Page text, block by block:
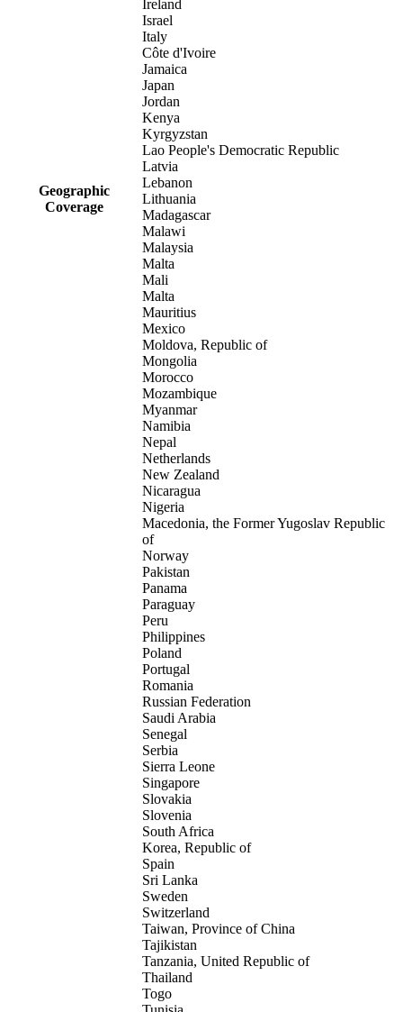
Geographic
Coverage
Ireland
Israel
Italy
Côte d'Ivoire
Jamaica
Japan
Jordan
Kenya
Kyrgyzstan
Lao People's Democratic Republic
Latvia
Lebanon
Lithuania
Madagascar
Malawi
Malaysia
Malta
Mali
Malta
Mauritius
Mexico
Moldova, Republic of
Mongolia
Morocco
Mozambique
Myanmar
Namibia
Nepal
Netherlands
New Zealand
Nicaragua
Nigeria
Macedonia, the Former Yugoslav Republic
of
Norway
Pakistan
Panama
Paraguay
Peru
Philippines
Poland
Portugal
Romania
Russian Federation
Saudi Arabia
Senegal
Serbia
Sierra Leone
Singapore
Slovakia
Slovenia
South Africa
Korea, Republic of
Spain
Sri Lanka
Sweden
Switzerland
Taiwan, Province of China
Tajikistan
Tanzania, United Republic of
Thailand
Togo